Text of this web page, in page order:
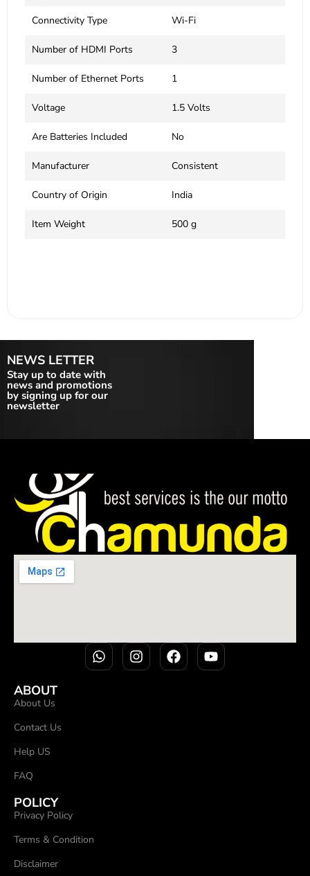
Connectivity Type ‎Wi-Fi
Number of HDMI Ports ‎3
Number of Ethernet Ports ‎1
Voltage ‎1.5 Volts
Are Batteries Included ‎No
Manufacturer ‎Consistent
Country of Origin ‎India
Item Weight ‎500 g
NEWS LETTER
Stay up to date with
news and promotions
by signing up for our
newsletter
ABOUT
About Us
Contact Us
Help US
FAQ
POLICY
Privacy Policy
Terms & Condition
Disclaimer